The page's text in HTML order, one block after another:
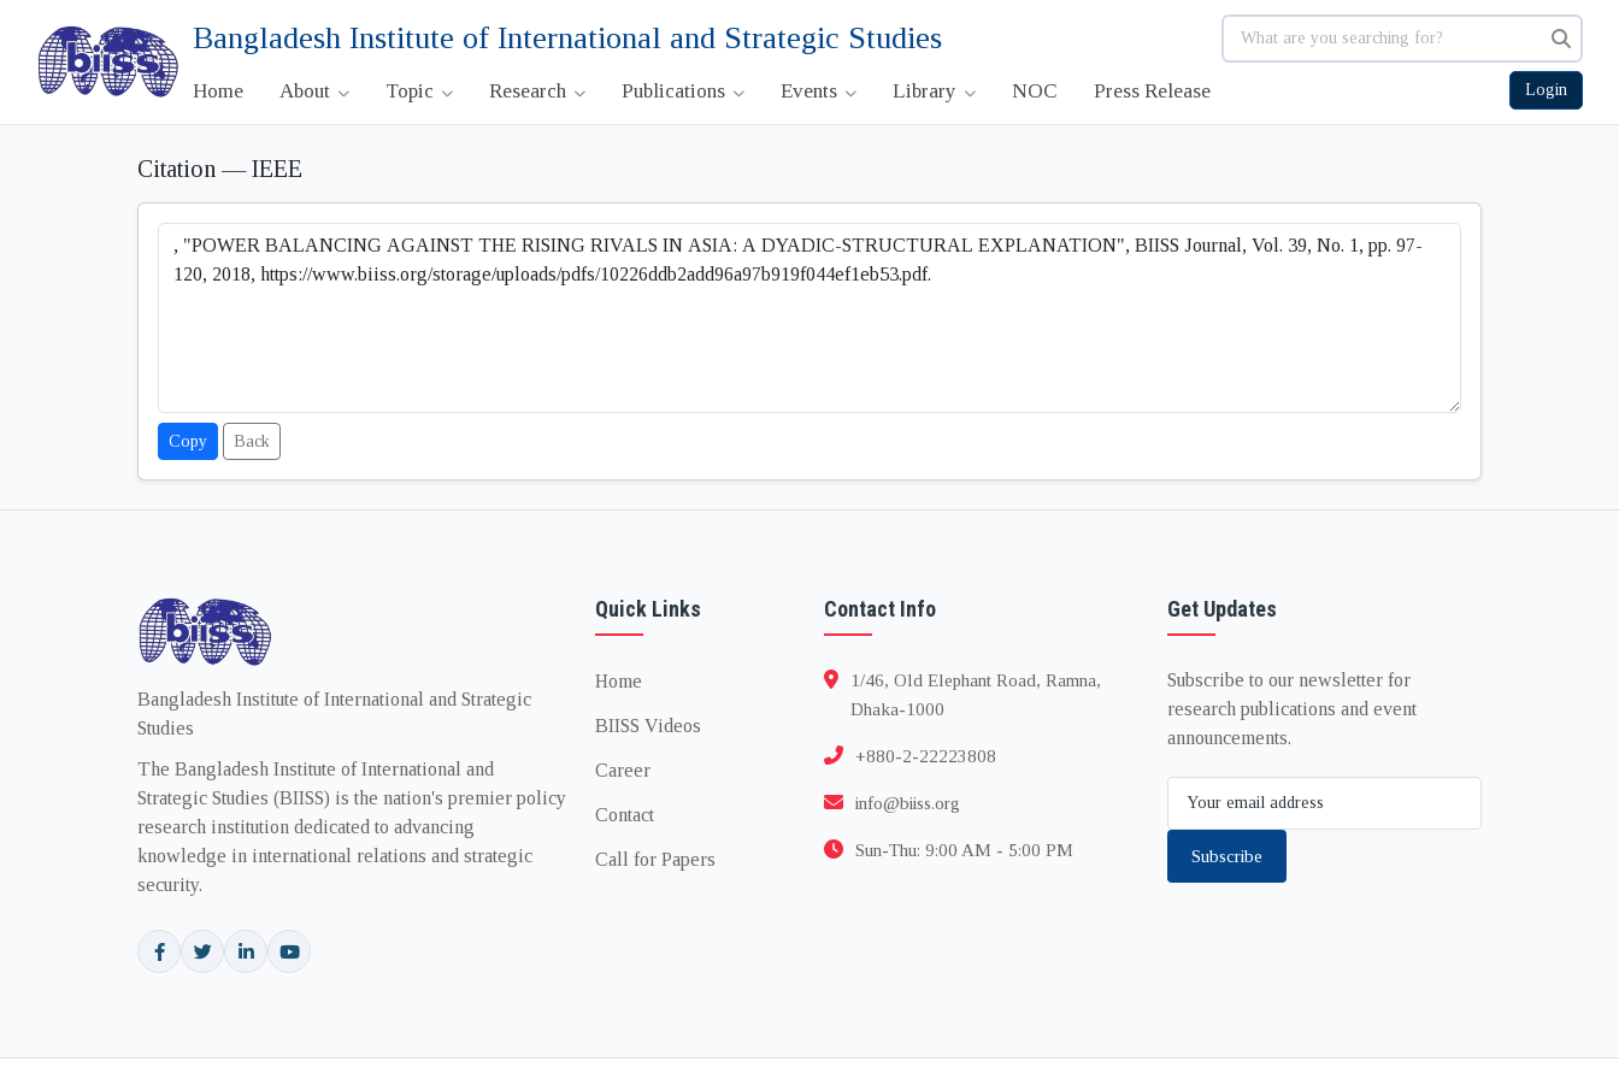
Bangladesh Institute of International and Strategic Studies
Home About Topic Research Publications Events Library NOC Press Release Login
Citation — IEEE
Copy Back
Bangladesh Institute of International and Strategic
Studies
The Bangladesh Institute of International and
Strategic Studies (BIISS) is the nation's premier policy
research institution dedicated to advancing
knowledge in international relations and strategic
security.
Quick Links
Home
BIISS Videos
Career
Contact
Call for Papers
Contact Info
1/46, Old Elephant Road, Ramna,
Dhaka-1000
+880-2-22223808
info@biiss.org
Sun-Thu: 9:00 AM - 5:00 PM
Get Updates
Subscribe to our newsletter for
research publications and event
announcements.
Subscribe